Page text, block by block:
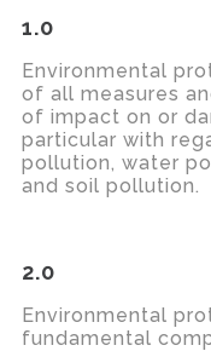
1.0
Environmental
of all measures
of impact on or
particular with
pollution, water
and soil pollution.
2.0
Environmental
fundamental